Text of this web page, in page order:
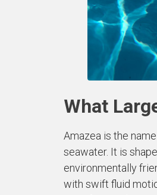
What
Amazea is the
seawater. It is
environmentally
with swift fluid